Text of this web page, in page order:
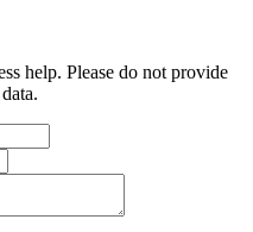
help. Please do not provide